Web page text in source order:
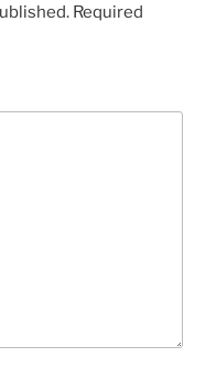
Required